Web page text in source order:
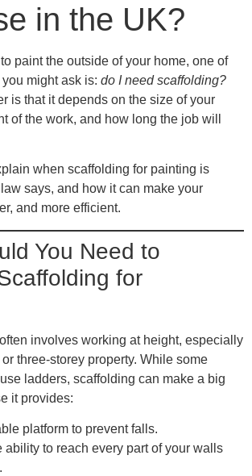
in the UK?
to paint the outside of your home, one of
might ask is: do I need scaffolding?
is that it depends on the size of your
of the work, and how long the job will
when scaffolding for painting is
says, and how it can make your
and more efficient.
You Need to
for
involves working at height, especially
three-storey property. While some
ladders, scaffolding can make a big
it provides:
platform to prevent falls.
ability to reach every part of your walls